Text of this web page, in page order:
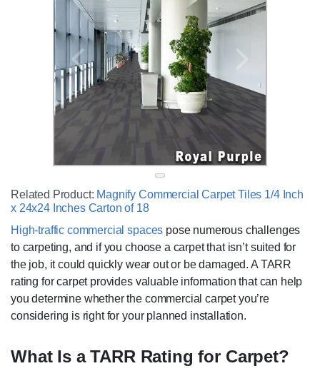
Related Product: Magnify Commercial Carpet Tiles 1/4 Inch
x 24x24 Inches Carton of 18
High-traffic commercial spaces pose numerous challenges
to carpeting, and if you choose a carpet that isn’t suited for
the job, it could quickly wear out or be damaged. A TARR
rating for carpet provides valuable information that can help
you determine whether the commercial carpet you’re
considering is right for your planned installation.
What Is a TARR Rating for Carpet?